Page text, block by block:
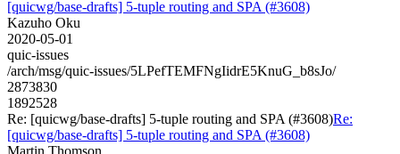
[quicwg/base-drafts] 5-tuple routing and SPA (#3608)
Kazuho Oku
2020-05-01
quic-issues
/arch/msg/quic-issues/5LPefTEMFNgIidrE5KnuG_b8sJo/
2873830
1892528
Re: [quicwg/base-drafts] 5-tuple routing and SPA (#3608)Re:
[quicwg/base-drafts] 5-tuple routing and SPA (#3608)
Martin Thomson